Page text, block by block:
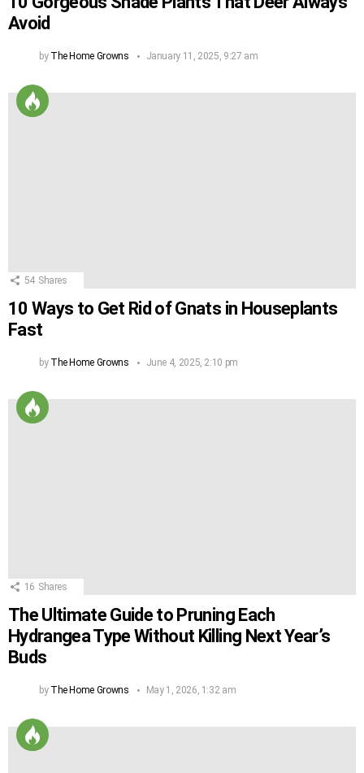
Avoid
by The Home Growns January 11, 2025, 9:27 am
54 Shares
10 Ways to Get Rid of Gnats in Houseplants
Fast
by The Home Growns June 4, 2025, 2:10 pm
16 Shares
The Ultimate Guide to Pruning Each
Hydrangea Type Without Killing Next Year’s
Buds
by The Home Growns May 1, 2026, 1:32 am